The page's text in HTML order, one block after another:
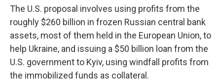
The U.S. proposal involves using profits from the
roughly $260 billion in frozen Russian central bank
assets, most of them held in the European Union, to
help Ukraine, and issuing a $50 billion loan from the
U.S. government to Kyiv, using windfall profits from
the immobilized funds as collateral.